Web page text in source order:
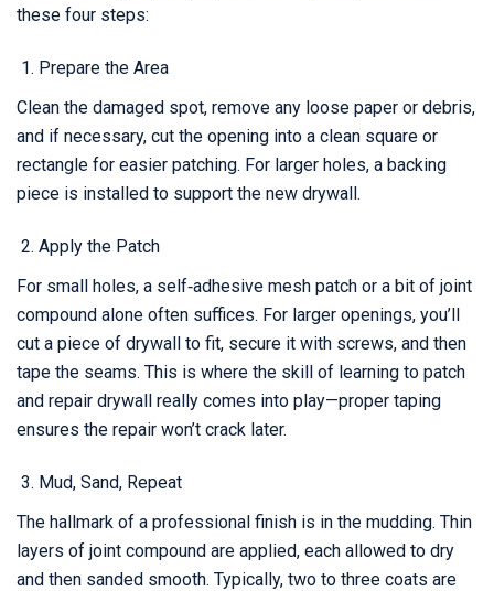
these four steps:
Prepare the Area
Clean the damaged spot, remove any loose paper or debris,
and if necessary, cut the opening into a clean square or
rectangle for easier patching. For larger holes, a backing
piece is installed to support the new drywall.
Apply the Patch
For small holes, a self‑adhesive mesh patch or a bit of joint
compound alone often suffices. For larger openings, you’ll
cut a piece of drywall to fit, secure it with screws, and then
tape the seams. This is where the skill of learning to patch
and repair drywall really comes into play—proper taping
ensures the repair won’t crack later.
Mud, Sand, Repeat
The hallmark of a professional finish is in the mudding. Thin
layers of joint compound are applied, each allowed to dry
and then sanded smooth. Typically, two to three coats are